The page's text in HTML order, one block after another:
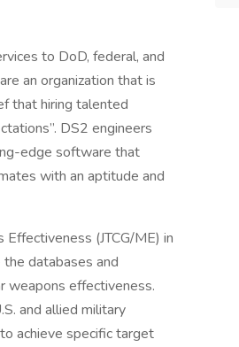
to DoD, federal, and
an organization that is
that hiring talented
DS2 engineers
edge software that
with an aptitude and
(JTCG/ME) in
databases and
weapons effectiveness.
and allied military
achieve specific target